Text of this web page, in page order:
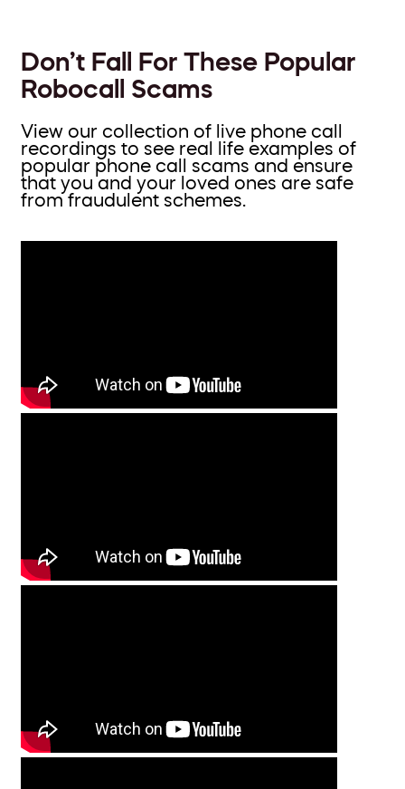
Don’t Fall For These Popular
Robocall Scams
View our collection of live phone call
recordings to see real life examples of
popular phone call scams and ensure
that you and your loved ones are safe
from fraudulent schemes.